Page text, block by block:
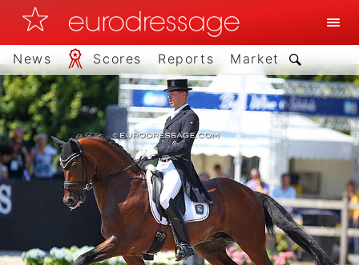
News Scores Reports Market